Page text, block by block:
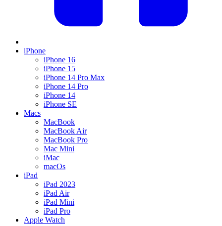
iPhone
iPhone 16
iPhone 15
iPhone 14 Pro Max
iPhone 14 Pro
iPhone 14
iPhone SE
Macs
MacBook
MacBook Air
MacBook Pro
Mac Mini
iMac
macOs
iPad
iPad 2023
iPad Air
iPad Mini
iPad Pro
Apple Watch